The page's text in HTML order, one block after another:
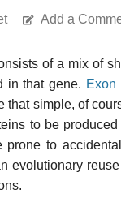
Add a
of a mix of
in that gene. Exon
that simple, of
to be
prone to
evolutionary